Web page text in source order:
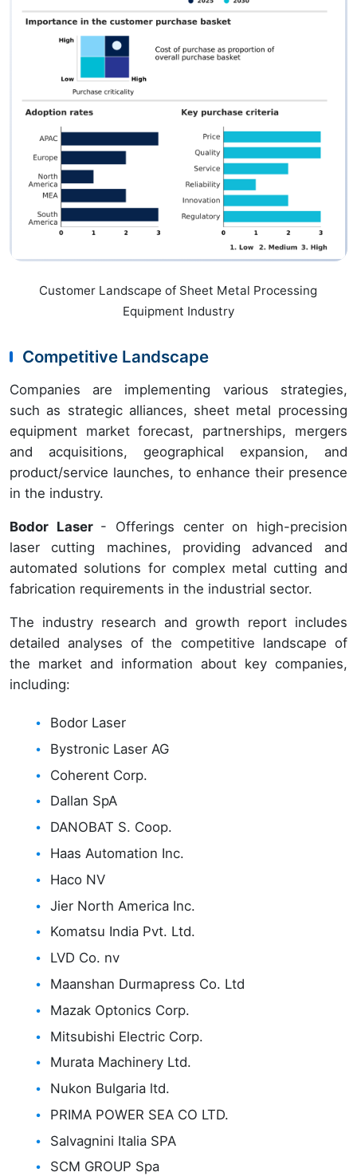
Customer Landscape of Sheet Metal Processing
Equipment Industry
Competitive Landscape
Companies are implementing various strategies,
such as strategic alliances, sheet metal processing
equipment market forecast, partnerships, mergers
and acquisitions, geographical expansion, and
product/service launches, to enhance their presence
in the industry.
Bodor Laser - Offerings center on high-precision
laser cutting machines, providing advanced and
automated solutions for complex metal cutting and
fabrication requirements in the industrial sector.
The industry research and growth report includes
detailed analyses of the competitive landscape of
the market and information about key companies,
including:
Bodor Laser
Bystronic Laser AG
Coherent Corp.
Dallan SpA
DANOBAT S. Coop.
Haas Automation Inc.
Haco NV
Jier North America Inc.
Komatsu India Pvt. Ltd.
LVD Co. nv
Maanshan Durmapress Co. Ltd
Mazak Optonics Corp.
Mitsubishi Electric Corp.
Murata Machinery Ltd.
Nukon Bulgaria ltd.
PRIMA POWER SEA CO LTD.
Salvagnini Italia SPA
SCM GROUP Spa